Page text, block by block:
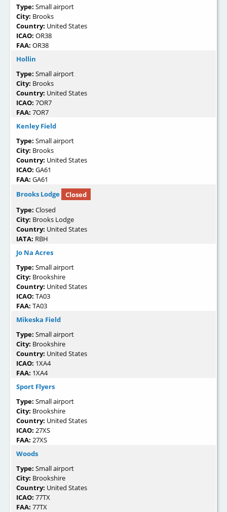
Type: Small airport
City: Brooks
Country: United States
ICAO: OR38
FAA: OR38
Hollin
Type: Small airport
City: Brooks
Country: United States
ICAO: 7OR7
FAA: 7OR7
Kenley Field
Type: Small airport
City: Brooks
Country: United States
ICAO: GA61
FAA: GA61
Brooks Lodge
Closed
Type: Closed
City: Brooks Lodge
Country: United States
IATA: RBH
Jo Na Acres
Type: Small airport
City: Brookshire
Country: United States
ICAO: TA03
FAA: TA03
Mikeska Field
Type: Small airport
City: Brookshire
Country: United States
ICAO: 1XA4
FAA: 1XA4
Sport Flyers
Type: Small airport
City: Brookshire
Country: United States
ICAO: 27XS
FAA: 27XS
Woods
Type: Small airport
City: Brookshire
Country: United States
ICAO: 77TX
FAA: 77TX